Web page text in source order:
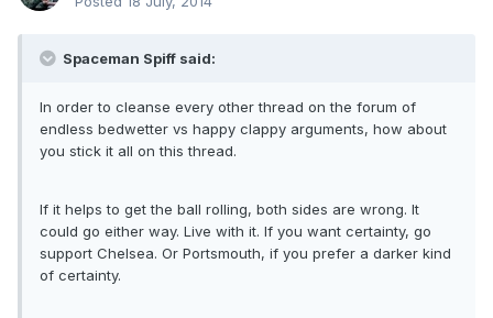
Spaceman Spiff said:
In order to cleanse every other thread on the forum of
endless bedwetter vs happy clappy arguments, how about
you stick it all on this thread.
If it helps to get the ball rolling, both sides are wrong. It
could go either way. Live with it. If you want certainty, go
support Chelsea. Or Portsmouth, if you prefer a darker kind
of certainty.